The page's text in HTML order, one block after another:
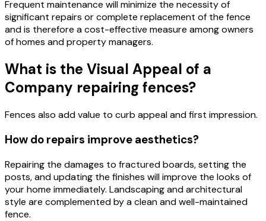
Frequent maintenance will minimize the necessity of
significant repairs or complete replacement of the fence
and is therefore a cost-effective measure among owners
of homes and property managers.
What is the Visual Appeal of a
Company repairing fences?
Fences also add value to curb appeal and first impression.
How do repairs improve aesthetics?
Repairing the damages to fractured boards, setting the
posts, and updating the finishes will improve the looks of
your home immediately. Landscaping and architectural
style are complemented by a clean and well-maintained
fence.